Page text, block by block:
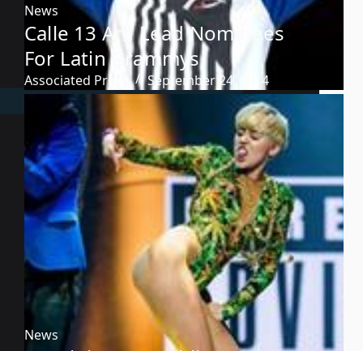
News
Calle 13 Are Lead Nominees
For Latin Grammys
Associated Press September 24, 2014
News